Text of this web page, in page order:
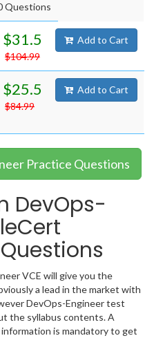
Questions
$31.5
$104.99
Add to Cart
$25.5
$84.99
Add to Cart
Practice Questions
DevOps-
VCE will give you the
a lead in the market with
DevOps-Engineer test
the syllabus contents. A
is mandatory to get